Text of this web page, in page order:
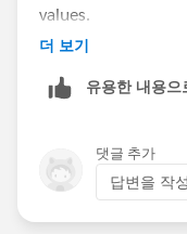
values.
they need to be
formula to the
"365" to "366" for
both start and end
더 보기
유용한 내용으
댓글 추가
답변을 작